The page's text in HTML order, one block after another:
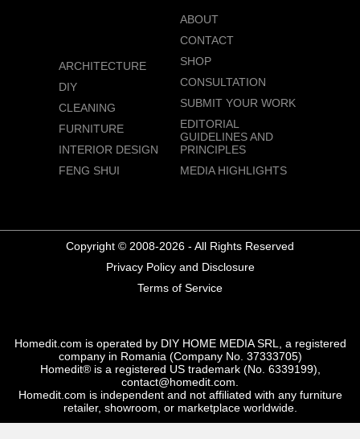
ARCHITECTURE
DIY
CLEANING
FURNITURE
INTERIOR DESIGN
FENG SHUI
ABOUT
CONTACT
SHOP
CONSULTATION
SUBMIT YOUR WORK
EDITORIAL
GUIDELINES AND
PRINCIPLES
MEDIA HIGHLIGHTS
Copyright © 2008-2026 - All Rights Reserved
Privacy Policy and Disclosure
Terms of Service
Homedit.com is operated by DIY HOME MEDIA SRL, a registered
company in Romania (Company No. 37333705)
Homedit® is a registered US trademark (No. 6339199),
contact@homedit.com.
Homedit.com is independent and not affiliated with any furniture
retailer, showroom, or marketplace worldwide.